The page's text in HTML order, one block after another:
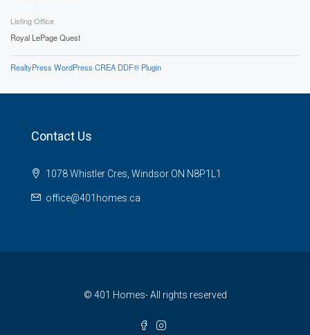
Listing Office
Royal LePage Quest
RealtyPress WordPress CREA DDF® Plugin
Contact Us
1078 Whistler Cres, Windsor ON N8P1L1
office@401homes.ca
© 401 Homes- All rights reserved